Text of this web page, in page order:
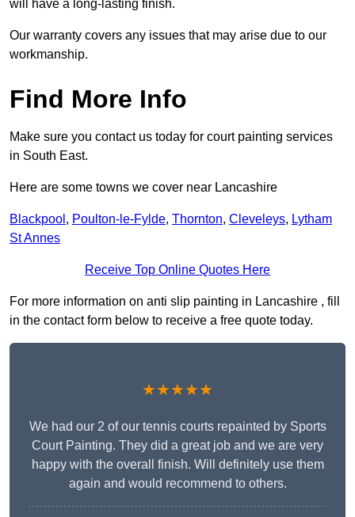
will have a long-lasting finish.
Our warranty covers any issues that may arise due to our
workmanship.
Find More Info
Make sure you contact us today for court painting services
in South East.
Here are some towns we cover near Lancashire
Blackpool , Poulton-le-Fylde, Thornton, Cleveleys, Lytham
St Annes
Receive Top Online Quotes Here
For more information on anti slip painting in Lancashire , fill
in the contact form below to receive a free quote today.
★★★★★
We had our 2 of our tennis courts repainted by Sports
Court Painting. They did a great job and we are very
happy with the overall finish. Will definitely use them
again and would recommend to others.